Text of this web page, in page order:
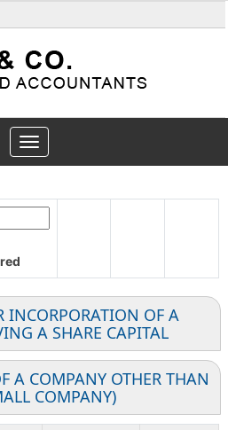
Toggle
navigation
INCORPORATION OF A
A SHARE CAPITAL
A COMPANY OTHER THAN
COMPANY)